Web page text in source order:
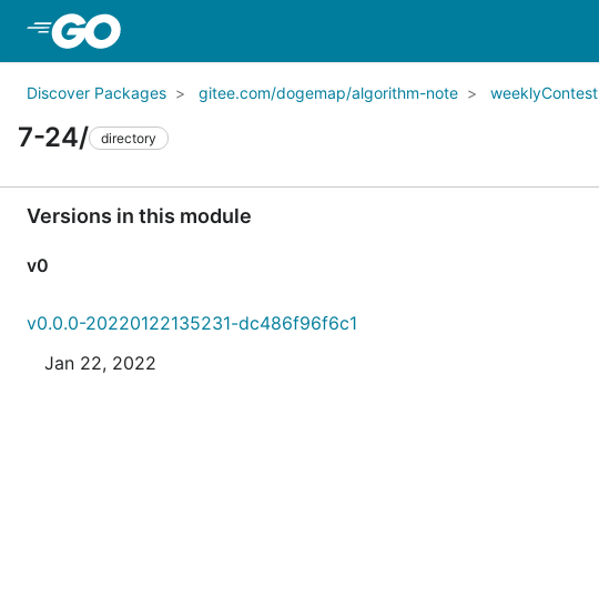
Discover Packages gitee.com/dogemap/algorithm-note weeklyContest
7-24/ directory
Versions in this module
v0
v0.0.0-20220122135231-dc486f96f6c1
Jan 22, 2022